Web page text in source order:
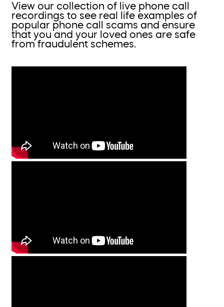
View our collection of live phone call
recordings to see real life examples of
popular phone call scams and ensure
that you and your loved ones are safe
from fraudulent schemes.